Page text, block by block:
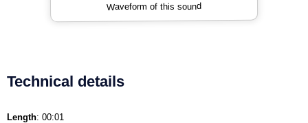
Waveform of this sound
Technical details
Length: 00:01